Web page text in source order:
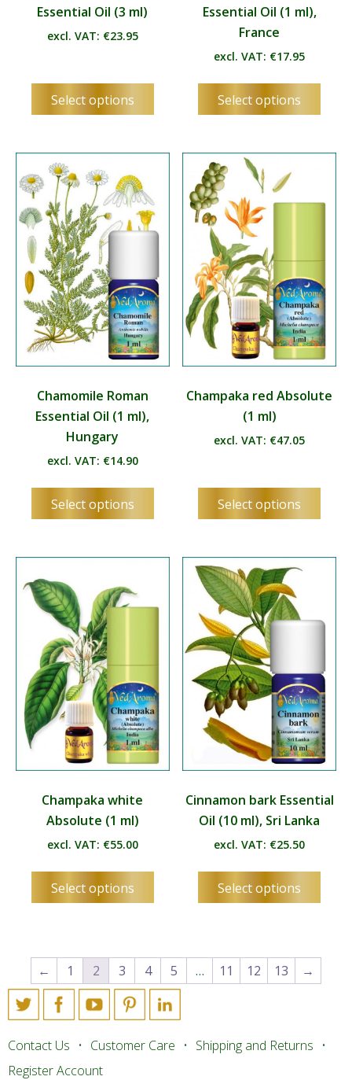
Essential Oil (3 ml)
excl. VAT: €23.95
Select options
This
variants.
options
may
the
product
page
Essential Oil (1 ml),
France
excl. VAT: €17.95
Select options
This
may
on
page
Chamomile Roman
Essential Oil (1 ml),
Hungary
excl. VAT: €14.90
Select options
This
variants.
may
chosen
on
the
product
page
Champaka red Absolute
(1 ml)
excl. VAT: €47.05
Select options
This
be
the
page
Champaka white
Absolute (1 ml)
excl. VAT: €55.00
Select options
This
The
options
may
be
on
Cinnamon bark Essential
Oil (10 ml), Sri Lanka
excl. VAT: €25.50
Select options
This
The
on
← 1 2 3 4 5 … 11 12 13 →
Contact Us Customer Care
Shipping and Returns
Register Account